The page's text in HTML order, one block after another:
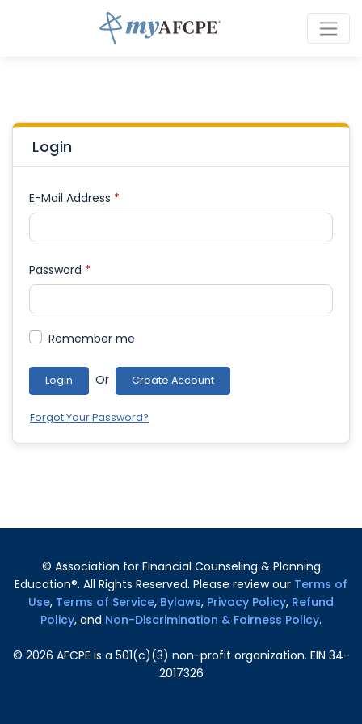
Login
E-Mail Address *
Password *
Remember me
Login Or Create Account
Forgot Your Password?
© Association for Financial Counseling & Planning
Education®. All Rights Reserved. Please review our Terms of
Use, Terms of Service, Bylaws, Privacy Policy, Refund
Policy, and Non-Discrimination & Fairness Policy.
© 2026 AFCPE is a 501(c)(3) non-profit organization. EIN 34-
2017326